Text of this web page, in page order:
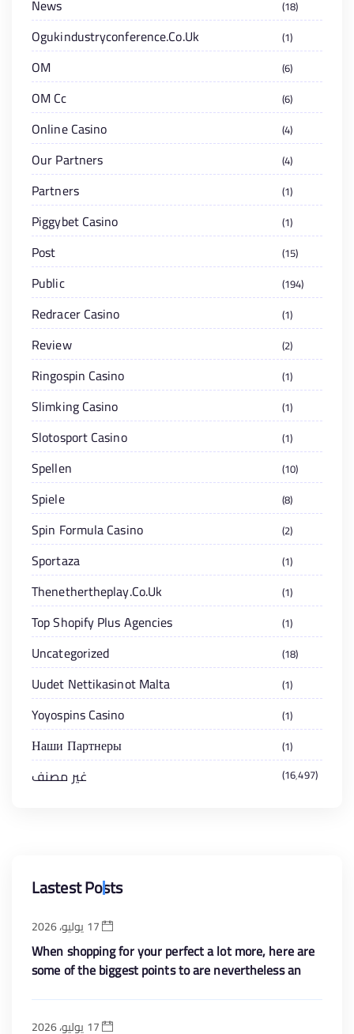
News 18
Ogukindustryconference.co.uk 1
OM 6
OM Cc 6
Online Casino 4
Our Partners 4
Partners 1
Piggybet Casino 1
Post 15
Public 194
Redracer Casino 1
Review 2
Ringospin Casino 1
Slimking Casino 1
Slotosport Casino 1
Spellen 10
Spiele 8
Spin Formula Casino 2
Sportaza 1
Thenethertheplay.co.uk 1
Top Shopify Plus Agencies 1
Uncategorized 18
Uudet Nettikasinot Malta 1
Yoyospins Casino 1
Наши Партнеры 1
غير مصنف 16٬497
Lastest Posts
When shopping for your perfect a lot more, here are
some of the biggest points to are nevertheless an